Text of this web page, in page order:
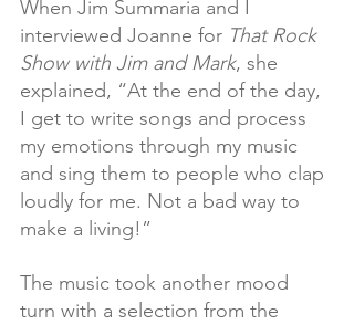
When Jim Summaria and I
interviewed Joanne for That Rock
Show with Jim and Mark, she
explained, “At the end of the day,
I get to write songs and process
my emotions through my music
and sing them to people who clap
loudly for me. Not a bad way to
make a living!”
The music took another mood
turn with a selection from the